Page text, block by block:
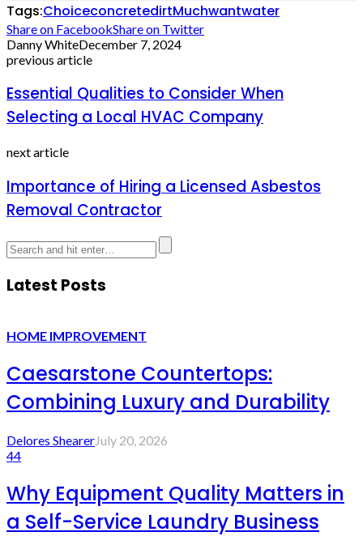
Tags:ChoiceconcretedirtMuchwantwater
Share on FacebookShare on Twitter
Danny WhiteDecember 7, 2024
previous article
Essential Qualities to Consider When
Selecting a Local HVAC Company
next article
Importance of Hiring a Licensed Asbestos
Removal Contractor
Latest Posts
HOME IMPROVEMENT
Caesarstone Countertops:
Combining Luxury and Durability
Delores ShearerJuly 20, 2026
44
Why Equipment Quality Matters in
a Self-Service Laundry Business